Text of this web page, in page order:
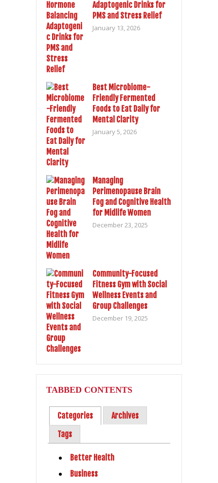
Adaptogenic Drinks for
PMS and Stress Relief
January 13, 2026
Best Microbiome-
Friendly Fermented
Foods to Eat Daily for
Mental Clarity
January 5, 2026
Managing
Perimenopause Brain
Fog and Cognitive Health
for Midlife Women
December 23, 2025
Community-Focused
Fitness Gym with Social
Wellness Events and
Group Challenges
December 19, 2025
TABBED CONTENTS
Categories
Archives
Tags
Better Health
Business